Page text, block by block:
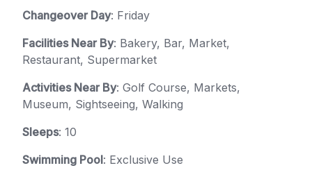
Changeover Day: Friday
Facilities Near By: Bakery, Bar, Market,
Restaurant, Supermarket
Activities Near By: Golf Course, Markets,
Museum, Sightseeing, Walking
Sleeps: 10
Swimming Pool: Exclusive Use